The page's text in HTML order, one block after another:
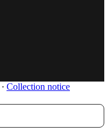
∙ Collection notice